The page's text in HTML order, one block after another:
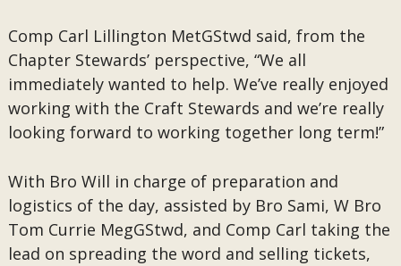
Comp Carl Lillington MetGStwd said, from the
Chapter Stewards’ perspective, “We all
immediately wanted to help. We’ve really enjoyed
working with the Craft Stewards and we’re really
looking forward to working together long term!”
With Bro Will in charge of preparation and
logistics of the day, assisted by Bro Sami, W Bro
Tom Currie MegGStwd, and Comp Carl taking the
lead on spreading the word and selling tickets,